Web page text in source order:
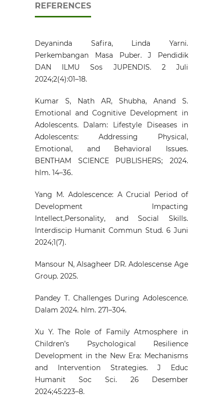
REFERENCES
Deyaninda Safira, Linda Yarni.
Perkembangan Masa Puber. J Pendidik
DAN ILMU Sos JUPENDIS. 2 Juli
2024;2(4):01–18.
Kumar S, Nath AR, Shubha, Anand S.
Emotional and Cognitive Development in
Adolescents. Dalam: Lifestyle Diseases in
Adolescents: Addressing Physical,
Emotional, and Behavioral Issues.
BENTHAM SCIENCE PUBLISHERS; 2024.
hlm. 14–36.
Yang M. Adolescence: A Crucial Period of
Development Impacting
Intellect,Personality, and Social Skills.
Interdiscip Humanit Commun Stud. 6 Juni
2024;1(7).
Mansour N, Alsagheer DR. Adolescense Age
Group. 2025.
Pandey T. Challenges During Adolescence.
Dalam 2024. hlm. 271–304.
Xu Y. The Role of Family Atmosphere in
Children’s Psychological Resilience
Development in the New Era: Mechanisms
and Intervention Strategies. J Educ
Humanit Soc Sci. 26 Desember
2024;45:223–8.